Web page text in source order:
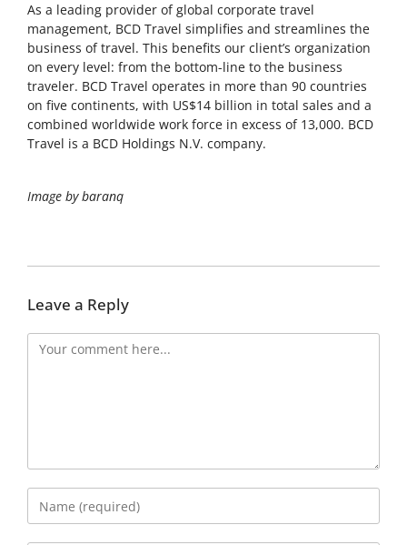
As a leading provider of global corporate travel
management, BCD Travel simplifies and streamlines the
business of travel. This benefits our client’s organization
on every level: from the bottom-line to the business
traveler. BCD Travel operates in more than 90 countries
on five continents, with US$14 billion in total sales and a
combined worldwide work force in excess of 13,000. BCD
Travel is a BCD Holdings N.V. company.
Image by baranq
Leave a Reply